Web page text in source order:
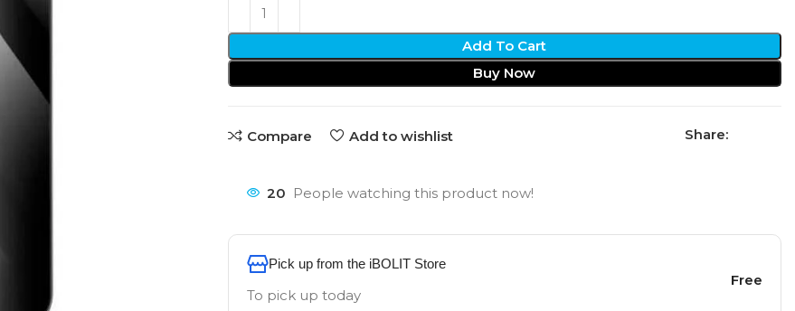
Add To Cart
Buy Now
Compare Add to wishlist Share:
20 People watching this product now!
Pick up from the iBOLIT Store
To pick up today
Free